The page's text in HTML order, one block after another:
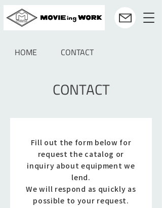
HOME CONTACT
CONTACT
Fill out the form below for
request the catalog or
inquiry about equipment we
lend.
We will respond as quickly as
possible to your request.